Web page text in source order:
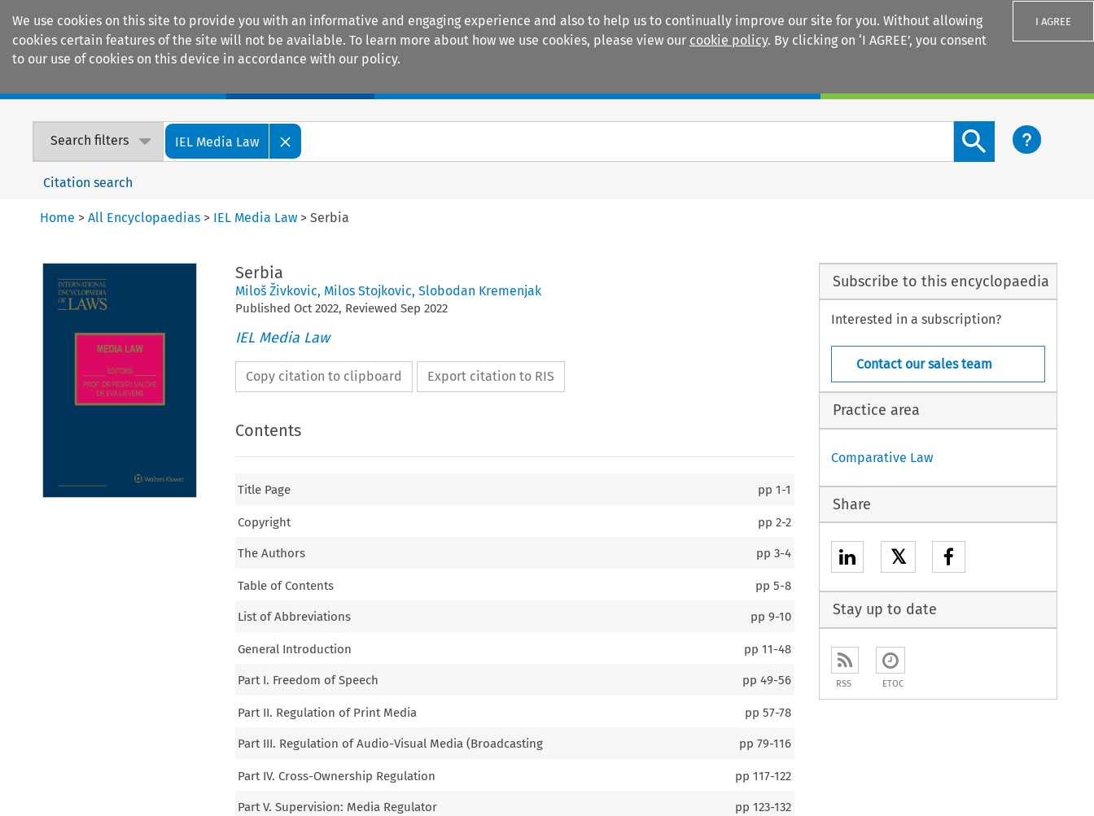
We use cookies on this site to provide you with an informative and engaging experience and also to help us to continually improve our site for you. Without allowing
cookies certain features of the site will not be available. To learn more about how we use cookies, please view our cookie policy. By clicking on ‘I AGREE’, you consent
to our use of cookies on this device in accordance with our policy.
I AGREE
Search filters IEL Media Law
Search content button
Citation search
Home >All Encyclopaedias > IEL Media Law >Serbia
Serbia
Miloš Živkovic, Milos Stojkovic, Slobodan Kremenjak
Published Oct 2022, Reviewed Sep 2022
IEL Media Law
Copy citation to clipboard Export citation to RIS
Contents
Title Page pp1-1
Copyright pp2-2
The Authors pp3-4
Table of Contents pp5-8
List of Abbreviations pp9-10
General Introduction pp11-48
Part I. Freedom of Speech pp49-56
Part II. Regulation of Print Media pp57-78
Part III. Regulation of Audio-Visual Media (Broadcasting pp79-116
Part IV. Cross-Ownership Regulation pp117-122
Part V. Supervision: Media Regulator pp123-132
Subscribe to this encyclopaedia
Interested in a subscription?
Contact our sales team
Practice area
Comparative Law
Share
𝕏
Stay up to date
RSS ETOC